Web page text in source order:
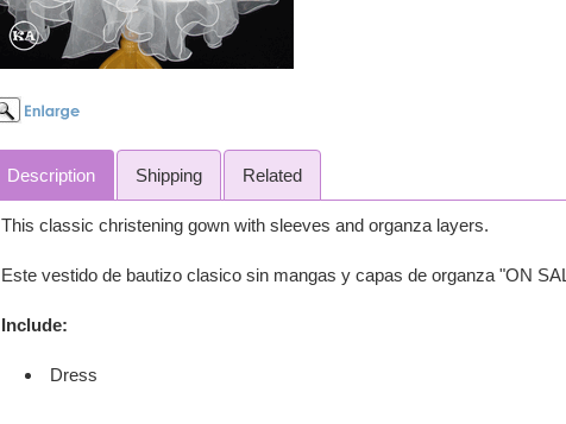
Description Shipping Related
This classic christening gown with sleeves and organza layers.
Este vestido de bautizo clasico sin mangas y capas de organza "ON
Include:
Dress